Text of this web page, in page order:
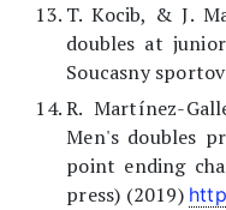
T. Kocib, & J.
doubles at
Soucasny
R. Martínez-
Men's doubles
point ending
press) (2019)